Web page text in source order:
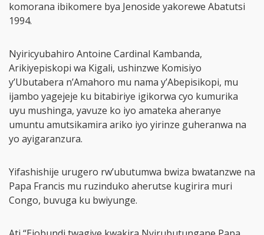
komorana ibikomere bya Jenoside yakorewe Abatutsi
1994.
Nyiricyubahiro Antoine Cardinal Kambanda,
Arikiyepiskopi wa Kigali, ushinzwe Komisiyo
y’Ubutabera n’Amahoro mu nama y’Abepisikopi, mu
ijambo yagejeje ku bitabiriye igikorwa cyo kumurika
uyu mushinga, yavuze ko iyo amateka aheranye
umuntu amutsikamira ariko iyo yirinze guheranwa na
yo ayigaranzura.
Yifashishije urugero rw’ubutumwa bwiza bwatanzwe na
Papa Francis mu ruzinduko aherutse kugirira muri
Congo, buvuga ku bwiyunge.